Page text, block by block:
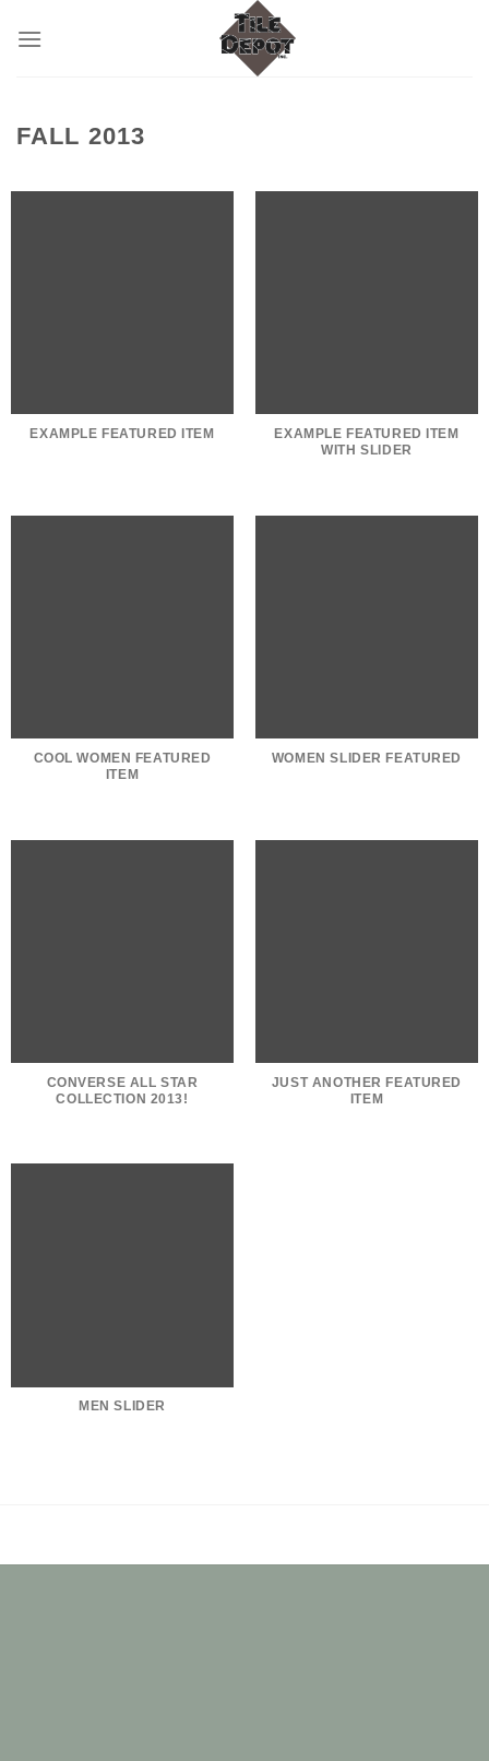
FALL 2013
EXAMPLE FEATURED ITEM
EXAMPLE FEATURED ITEM
WITH SLIDER
COOL WOMEN FEATURED
ITEM
WOMEN SLIDER FEATURED
CONVERSE ALL STAR
COLLECTION 2013!
JUST ANOTHER FEATURED
ITEM
MEN SLIDER